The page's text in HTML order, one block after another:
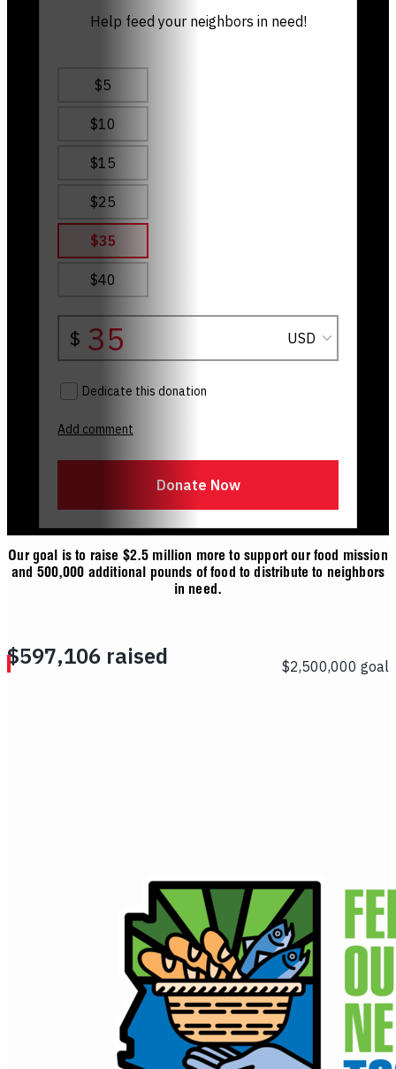
Our goal is to raise $2.5 million more to support our food mission
and 500,000 additional pounds of food to distribute to neighbors
in need.